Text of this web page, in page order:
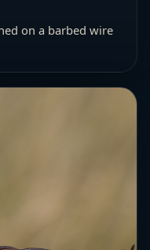
on a barbed wire